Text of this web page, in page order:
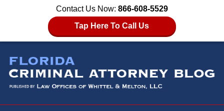
Contact Us Now: 866-608-5529
Tap Here To Call Us